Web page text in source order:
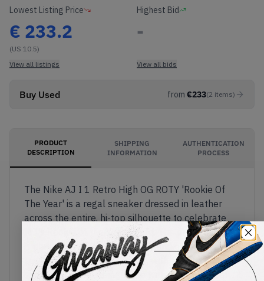
Lowest Listing Price
€ 233.2
(US 10.5)
View all listings
Highest Bid
-
View all bids
Buy Used from €233(2 items)
PRODUCT
DESCRIPTION
SHIPPING
INFORMATION
AUTHENTICATION
PROCESS
The Nike AJ I 1 Retro High OG ROTY 'Rookie Of
The Year' is a regal sneaker dressed in leather
across the entire, hi-top silhouette to celebrate
MJ's Rookie of the Year award. The entire sneaker
is painted in an eye-catching blend of a Harvest
Leather and white colourway, with the base of the
sneaker's upper being white with a few Harvest